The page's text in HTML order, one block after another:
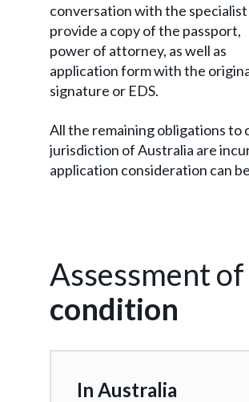
conversation with the specialist
provide a copy of the passport,
power of attorney, as well as
application form with the
signature or EDS.
All the remaining obligations
jurisdiction of Australia are
application consideration can
Assessment
condition
In Australia